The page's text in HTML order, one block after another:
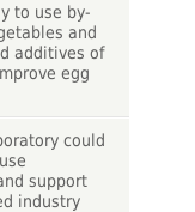
to use by-
and
additives of
egg
could
support
industry